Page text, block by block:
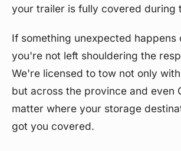
your trailer is fully covered during
If something unexpected happens
you're not left shouldering the
We're licensed to tow not only
but across the province and even
matter where your storage
got you covered.